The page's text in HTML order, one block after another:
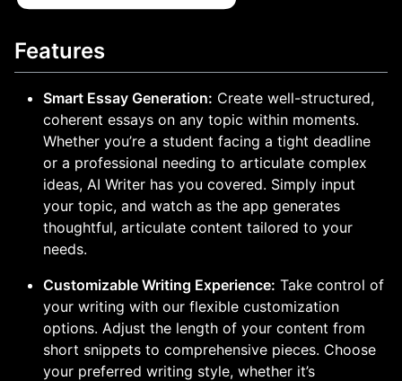
Features
Smart Essay Generation: Create well-structured,
coherent essays on any topic within moments.
Whether you’re a student facing a tight deadline
or a professional needing to articulate complex
ideas, AI Writer has you covered. Simply input
your topic, and watch as the app generates
thoughtful, articulate content tailored to your
needs.
Customizable Writing Experience: Take control of
your writing with our flexible customization
options. Adjust the length of your content from
short snippets to comprehensive pieces. Choose
your preferred writing style, whether it’s